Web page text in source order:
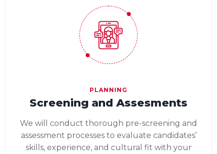
PLANNING
Screening and Assesments
We will conduct thorough pre-screening and
assessment processes to evaluate candidates’
skills, experience, and cultural fit with your